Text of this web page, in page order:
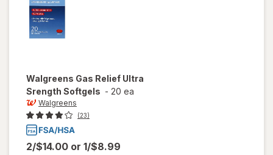
Walgreens Gas Relief Ultra
Srength Softgels - 20 ea
Walgreens
(23)
2/$14.00 or 1/$8.99